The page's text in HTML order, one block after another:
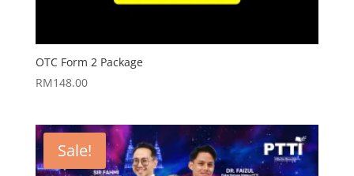
OTC Form 2 Package
RM148.00
Sale!